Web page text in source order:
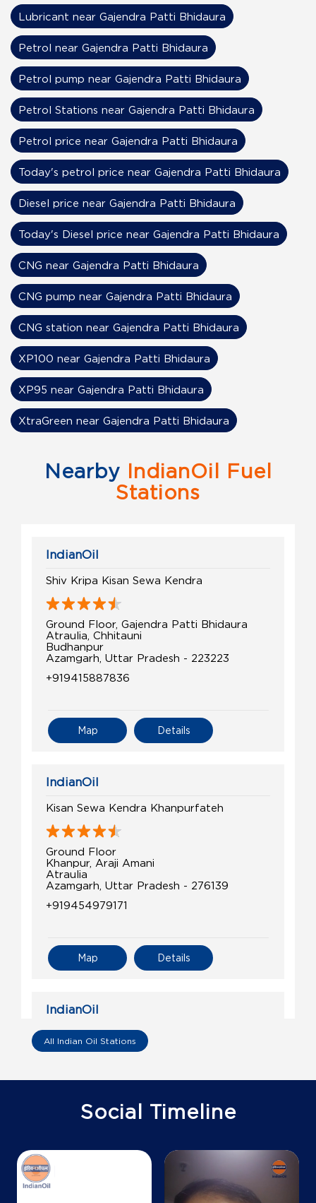
Nearby IndianOil Fuel
Stations
IndianOil
Shiv Kripa Kisan Sewa Kendra
Ground Floor, Gajendra Patti Bhidaura
Atraulia, Chhitauni
Budhanpur
Azamgarh, Uttar Pradesh - 223223
+919415887836
Details
Map
IndianOil
Kisan Sewa Kendra Khanpurfateh
Ground Floor
Khanpur, Araji Amani
Atraulia
Azamgarh, Uttar Pradesh - 276139
+919454979171
Details
Map
IndianOil
Chaudhary Kisan Sewa Kendra
Ground Floor
Sultanpur, Uttar Pradesh - 227806
Details
All Indian Oil Stations
Lubricant near Gajendra Patti Bhidaura
Petrol near Gajendra Patti Bhidaura
Petrol pump near Gajendra Patti Bhidaura
Petrol Stations near Gajendra Patti Bhidaura
Petrol price near Gajendra Patti Bhidaura
Today's petrol price near Gajendra Patti Bhidaura
Diesel price near Gajendra Patti Bhidaura
Today's Diesel price near Gajendra Patti Bhidaura
CNG near Gajendra Patti Bhidaura
CNG pump near Gajendra Patti Bhidaura
CNG station near Gajendra Patti Bhidaura
XP100 near Gajendra Patti Bhidaura
XP95 near Gajendra Patti Bhidaura
XtraGreen near Gajendra Patti Bhidaura
Social Timeline